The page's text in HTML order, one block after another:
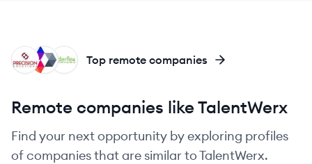
RI
PS
PS Top remote companies
Remote companies like TalentWerx
Find your next opportunity by exploring profiles
of companies that are similar to TalentWerx.